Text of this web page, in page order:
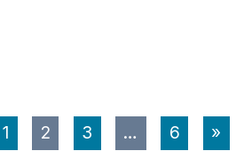
1 2 3 … 6 »